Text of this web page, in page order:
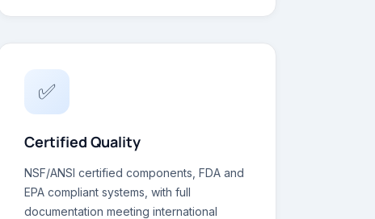
✅
Certified Quality
NSF/ANSI certified components, FDA and
EPA compliant systems, with full
documentation meeting international